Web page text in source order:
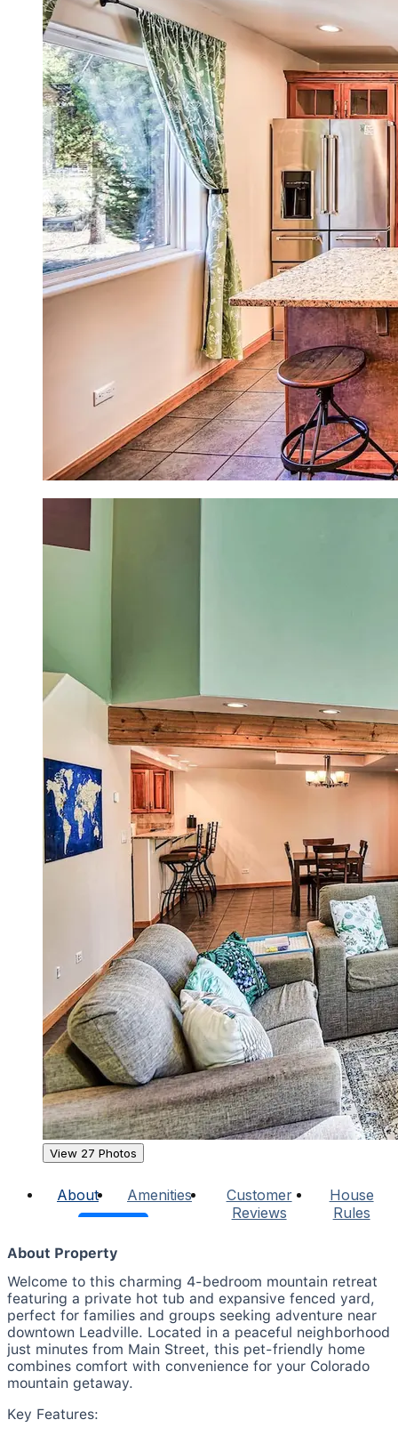
View 27 Photos
About Amenities
Customer
Reviews
House
Rules
About Property
Welcome to this charming 4-bedroom mountain retreat
featuring a private hot tub and expansive fenced yard,
perfect for families and groups seeking adventure near
downtown Leadville. Located in a peaceful neighborhood
just minutes from Main Street, this pet-friendly home
combines comfort with convenience for your Colorado
mountain getaway.
Key Features: